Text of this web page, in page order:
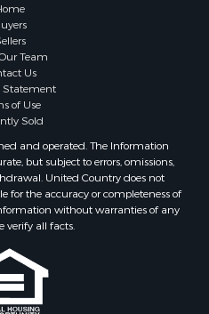
county, MS
county, LA
county, MS
county, MS
county, LA
county, MS
county, MS
Team
Us
Statement
of Use
Sold
and operated. The Information
but subject to errors, omissions,
United Country does not
for the accuracy or completeness of
without warranties of any
verify all facts.